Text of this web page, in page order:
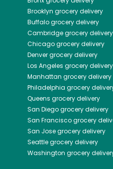
Brooklyn grocery delivery
Buffalogrocery delivery
Cambridgegrocery delivery
Chicagogrocery delivery
Denvergrocery delivery
Los Angeles grocery delivery
Manhattan grocery delivery
Philadelphia grocery
Queens grocery delivery
San Diegogrocery delivery
San Franciscogrocery
San Josegrocery delivery
Seattlegrocery delivery
Washington grocery